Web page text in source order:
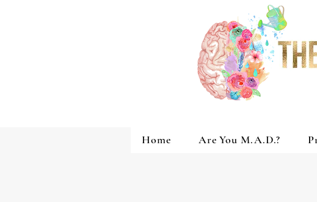
Home Are You M.A.D.?